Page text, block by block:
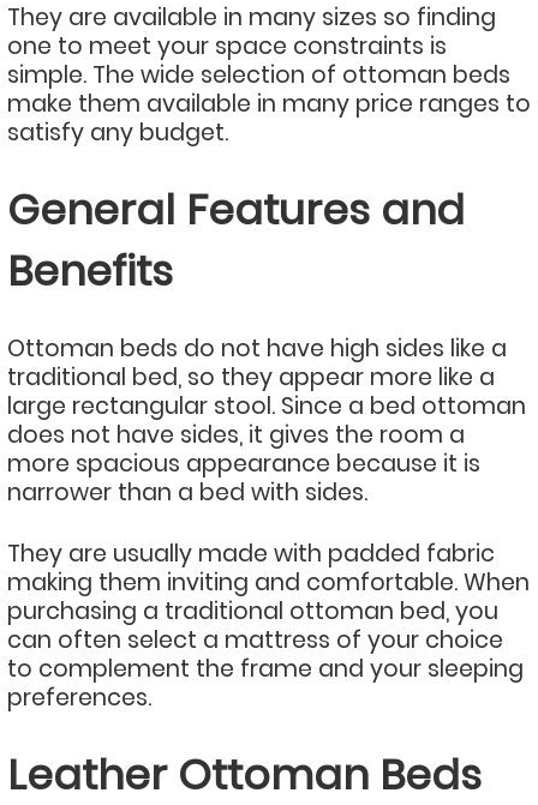
They are available in many sizes so finding
one to meet your space constraints is
simple. The wide selection of ottoman beds
make them available in many price ranges to
satisfy any budget.
General Features and
Benefits
Ottoman beds do not have high sides like a
traditional bed, so they appear more like a
large rectangular stool. Since a bed ottoman
does not have sides, it gives the room a
more spacious appearance because it is
narrower than a bed with sides.
They are usually made with padded fabric
making them inviting and comfortable. When
purchasing a traditional ottoman bed, you
can often select a mattress of your choice
to complement the frame and your sleeping
preferences.
Leather Ottoman Beds